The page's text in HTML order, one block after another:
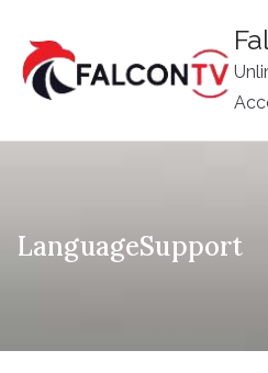
content
LanguageSupport